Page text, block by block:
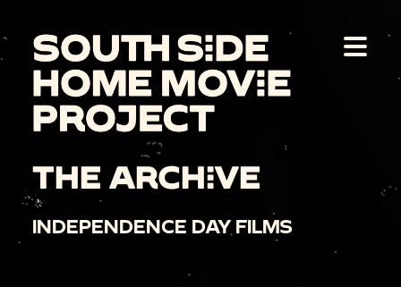
THE ARCHIVE
INDEPENDENCE DAY FILMS